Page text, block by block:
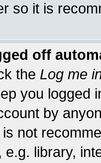
so it is
off
the Log me
you logged
by
not
e.g. library,